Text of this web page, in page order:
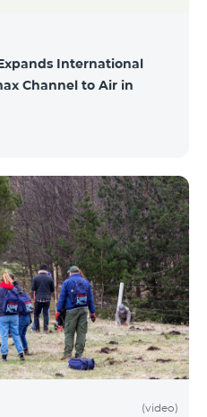
International
Channel to Air in
(video)